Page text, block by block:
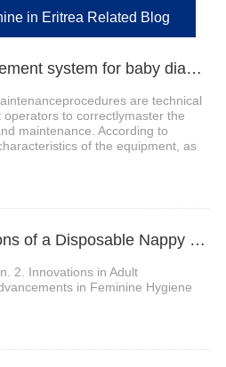
in Eritrea Related Blog
1、Equipment management system for baby diaper equipment manufacturers
are technical
to correctlymaster the
maintenance. According to
of the equipment, as
2、Versatile Applications of a Disposable Nappy Machine
2. Innovations in Adult
in Feminine Hygiene